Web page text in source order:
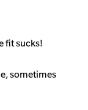
fit sucks!
sometimes